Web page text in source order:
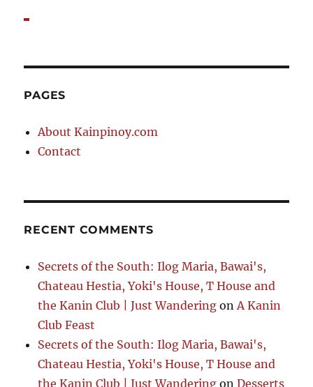
PAGES
About Kainpinoy.com
Contact
RECENT COMMENTS
Secrets of the South: Ilog Maria, Bawai's,
Chateau Hestia, Yoki's House, T House and
the Kanin Club | Just Wandering onA Kanin
Club Feast
Secrets of the South: Ilog Maria, Bawai's,
Chateau Hestia, Yoki's House, T House and
the Kanin Club | Just Wandering onDesserts